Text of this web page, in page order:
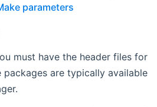
parameters
must have the header files for
packages are typically available